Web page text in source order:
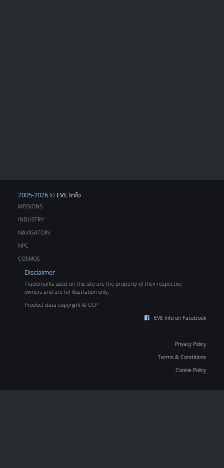
2005-2026 © EVE Info
MISSIONS
INDUSTRY
NAVIGATOIN
NPC
COSMOS
Disclaimer
Trademarks used on this site are the property of their respective
owners and are for illustration only.
Product data copyright © CCP
EVE Info on Facebook
Privacy Policy
Terms & Conditions
Cookie Policy